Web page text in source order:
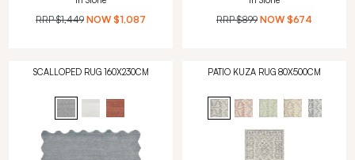
RRP$1,449 NOW $1,087 RRP$899 NOW $674
SCALLOPED RUG 160X230CM PATIO KUZA RUG 80X500CM